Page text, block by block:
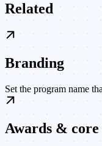
Related
Branding
Set the program name
Awards & core